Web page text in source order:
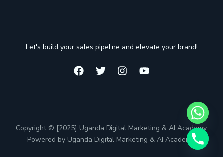
Let's build your sales pipeline and elevate your brand!
Copyright © [2025] Uganda Digital Marketing & AI Academy.
Powered by Uganda Digital Marketing & AI Academy.